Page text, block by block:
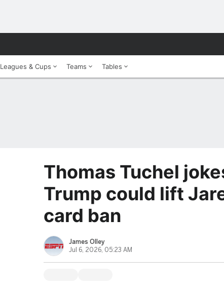
Leagues & Cups Teams Tables
Thomas Tuchel
Trump could lift
card ban
James Olley
Jul 6, 2026, 05:23 AM